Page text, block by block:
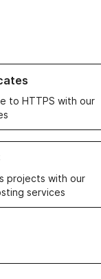
to HTTPS with our
TLS Certificates
projects with our
services
VPS